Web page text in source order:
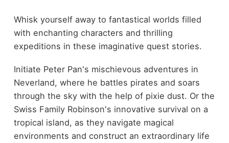
Whisk yourself away to fantastical worlds filled
with enchanting characters and thrilling
expeditions in these imaginative quest stories.
Initiate Peter Pan's mischievous adventures in
Neverland, where he battles pirates and soars
through the sky with the help of pixie dust. Or the
Swiss Family Robinson's innovative survival on a
tropical island, as they navigate magical
environments and construct an extraordinary life